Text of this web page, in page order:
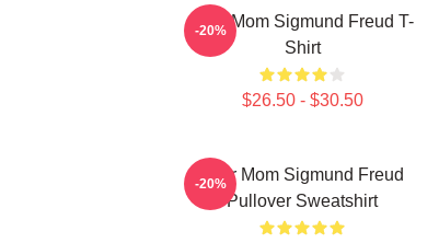
Your Mom Sigmund Freud T-
Shirt
$26.50 - $30.50
-20%
Your Mom Sigmund Freud
Pullover Sweatshirt
-20%